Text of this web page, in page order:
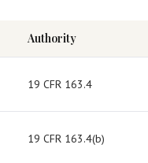
Authority
19 CFR 163.4
19 CFR 163.4(b)